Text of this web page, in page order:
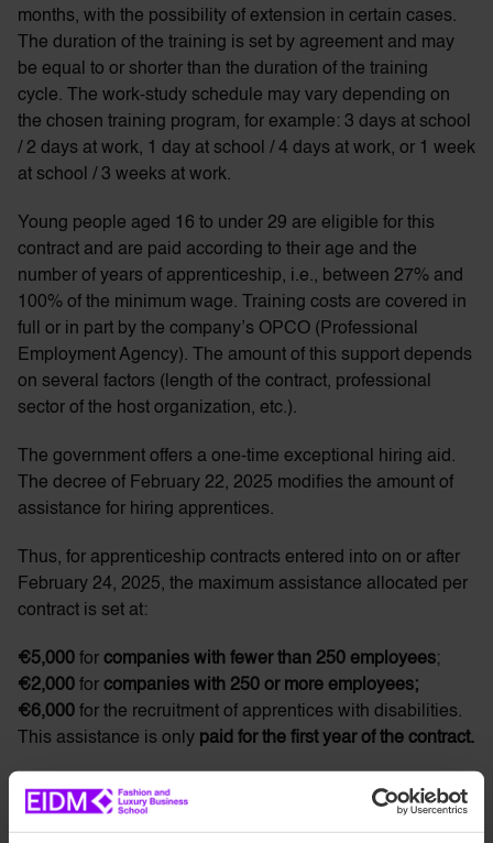
months, with the possibility of extension in certain cases.
The duration of the training is set by agreement and may
be equal to or shorter than the duration of the training
cycle. The work-study schedule may vary depending on
the chosen training program, for example: 3 days at school
/ 2 days at work, 1 day at school / 4 days at work, or 1 week
at school / 3 weeks at work.
Young people aged 16 to under 29 are eligible for this
contract and are paid according to their age and the
number of years of apprenticeship, i.e., between 27% and
100% of the minimum wage. Training costs are covered in
full or in part by the company’s OPCO (Professional
Employment Agency). The amount of this support depends
on several factors (length of the contract, professional
sector of the host organization, etc.).
The government offers a one-time exceptional hiring aid.
The decree of February 22, 2025 modifies the amount of
assistance for hiring apprentices.
Thus, for apprenticeship contracts entered into on or after
February 24, 2025, the maximum assistance allocated per
contract is set at:
€5,000 for companies with fewer than 250 employees;
€2,000 for companies with 250 or more employees;
€6,000 for the recruitment of apprentices with disabilities.
This assistance is only paid for the first year of the contract.
Professionalization Contract